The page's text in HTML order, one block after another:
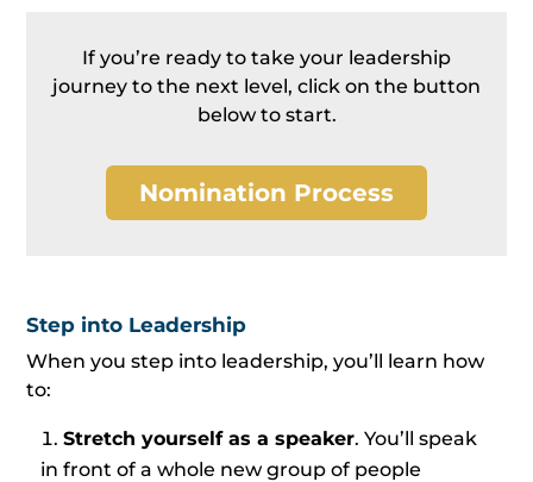
If you’re ready to take your leadership
journey to the next level, click on the button
below to start.
Nomination Process
Step into Leadership
When you step into leadership, you’ll learn how
to:
Stretch yourself as a speaker. You’ll speak
in front of a whole new group of people